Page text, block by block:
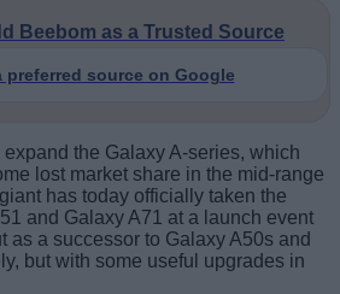
Beebom as a Trusted Source
preferred source on Google
the Galaxy A-series, which
lost market share in the mid-range
has today officially taken the
and Galaxy A71 at a launch event
as a successor to Galaxy A50s and
but with some useful upgrades in